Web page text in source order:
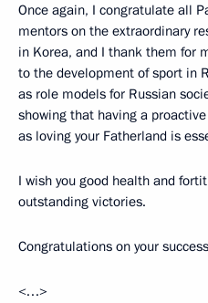
Once again, I congratulate all
mentors on the extraordinary
in Korea, and I thank them for
to the development of sport in
as role models for Russian
showing that having a
as loving your Fatherland is
I wish you good health and
outstanding victories.
Congratulations on your
<…>